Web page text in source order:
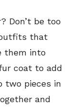
Don’t be too
that
them into
coat to add
two pieces in
and